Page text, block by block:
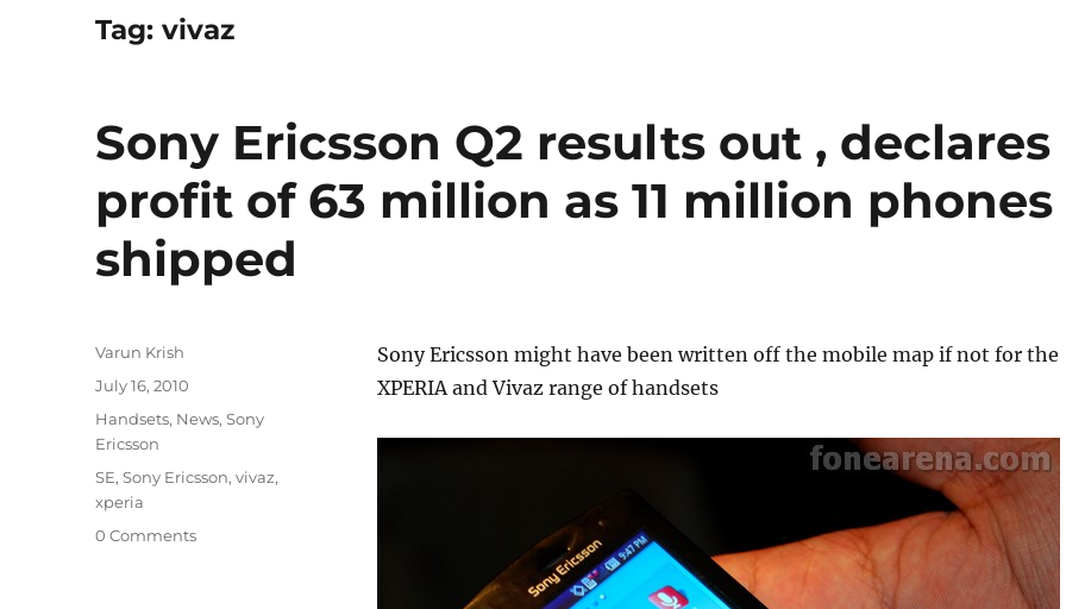
Tag:vivaz
Sony Ericsson Q2 results out , declares
profit of 63 million as 11 million phones
shipped
Sony Ericsson might have been written off the mobile map if not for the
XPERIA and Vivaz range of handsets
Author
Varun Krish
Posted
July 16, 2010
Categories
Handsets, News,Sony
Ericsson
Tags
SE,Sony Ericsson,vivaz,
xperia
0 Comments